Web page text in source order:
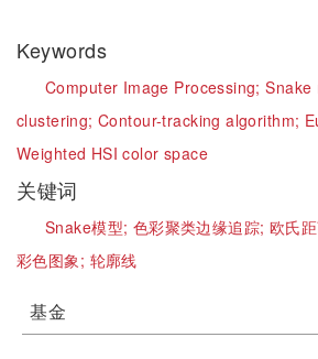
Keywords
Computer Image Processing;Snake
clustering;Contour-tracking algorithm;
Weighted HSI color space
关键词
Snake模型; 色彩聚类边缘追踪; 欧氏
彩色图象; 轮廓线
基金